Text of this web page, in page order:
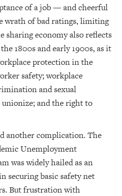
of a job — and cheerful
of bad ratings, limiting
sharing economy also reflects
1800s and early 1900s, as it
protection in the
safety; workplace
and sexual
and the right to
another complication. The
Unemployment
was widely hailed as an
securing basic safety net
But frustration with